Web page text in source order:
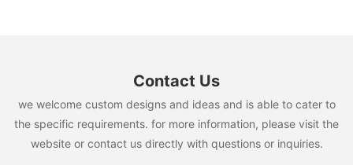
Contact Us
we welcome custom designs and ideas and is able to cater to
the specific requirements. for more information, please visit the
website or contact us directly with questions or inquiries.